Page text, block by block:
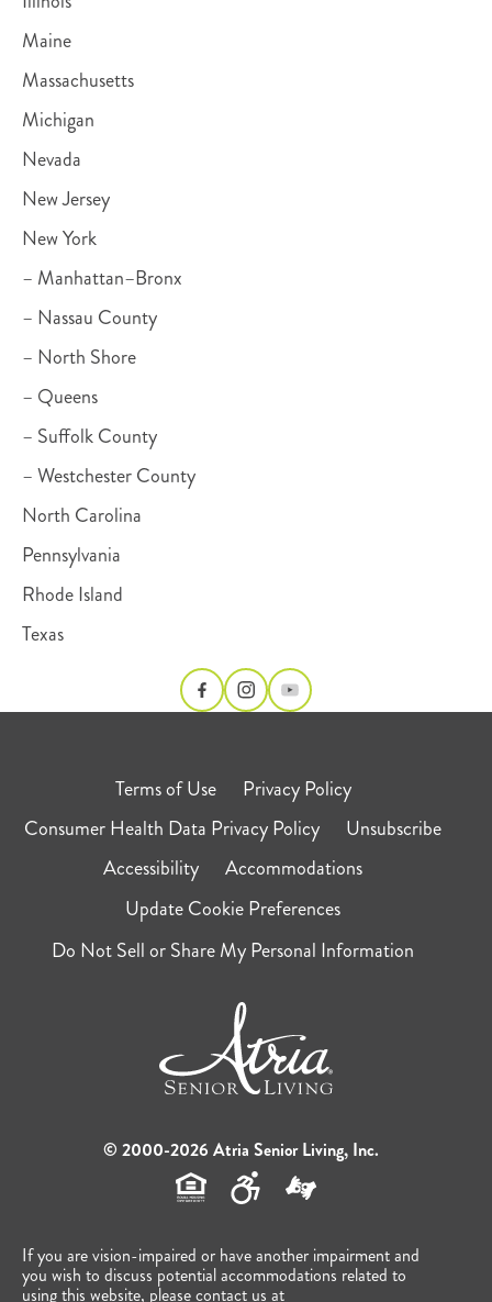
Maine
Massachusetts
Michigan
Nevada
New Jersey
New York
– Manhattan–Bronx
– Nassau County
– North Shore
– Queens
– Suffolk County
– Westchester County
North Carolina
Pennsylvania
Rhode Island
Texas
Terms of Use
Privacy Policy
Consumer Health Data Privacy Policy
Unsubscribe
Accessibility
Accommodations
Update Cookie Preferences
Do Not Sell or Share My Personal Information
© 2000-2026 Atria Senior Living, Inc.
If you are vision-impaired or have another impairment and
you wish to discuss potential accommodations related to
using this website, please contact us at